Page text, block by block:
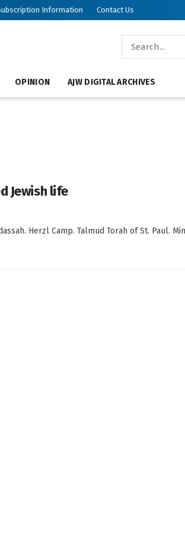
Information Contact Us
OPINION AJW DIGITAL ARCHIVES
Jewish life
Herzl Camp. Talmud Torah of St. Paul.